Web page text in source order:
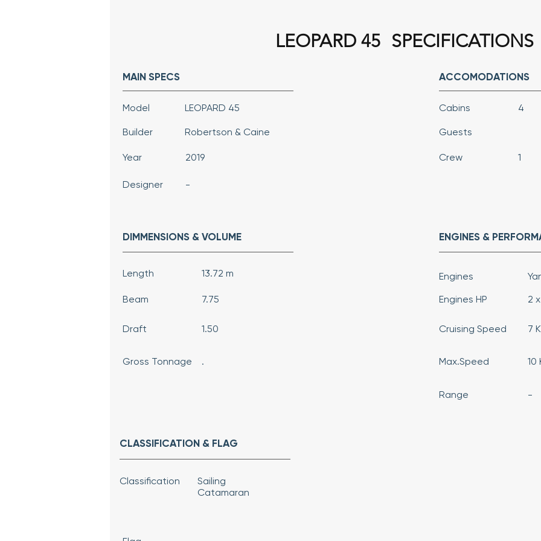
LEOPARD 45 SPECIFICATIONS
MAIN SPECS
Model
Builder
Year
Designer
LEOPARD 45
Robertson & Caine
2019
-
ACCOMODATIONS
Cabins
Guests
Crew
4
1
DIMMENSIONS & VOLUME
Length
Beam
Draft
13.72 m
7.75
1.50
Gross Tonnage .
ENGINES &
Engines
Engines HP
2
Cruising Speed 7
Max.Speed 10
Range -
CLASSIFICATION & FLAG
Classification
Sailing
Catamaran